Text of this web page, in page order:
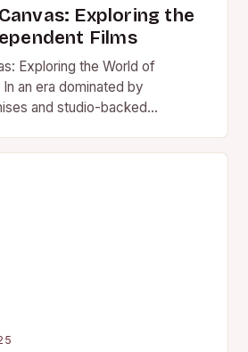
Exploring the
Films
Exploring the World of
an era dominated by
and studio-backed